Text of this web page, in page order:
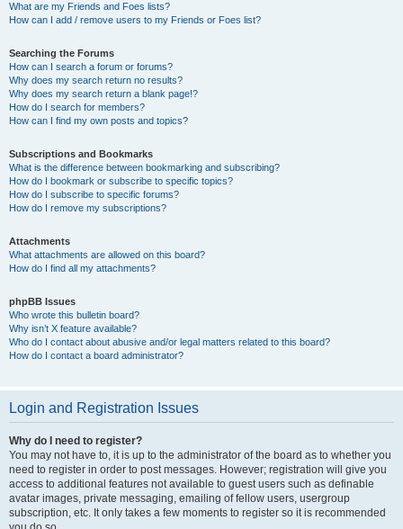
What are my Friends and Foes lists?
How can I add / remove users to my Friends or Foes list?
Searching the Forums
How can I search a forum or forums?
Why does my search return no results?
Why does my search return a blank page!?
How do I search for members?
How can I find my own posts and topics?
Subscriptions and Bookmarks
What is the difference between bookmarking and subscribing?
How do I bookmark or subscribe to specific topics?
How do I subscribe to specific forums?
How do I remove my subscriptions?
Attachments
What attachments are allowed on this board?
How do I find all my attachments?
phpBB Issues
Who wrote this bulletin board?
Why isn’t X feature available?
Who do I contact about abusive and/or legal matters related to this board?
How do I contact a board administrator?
Login and Registration Issues
Why do I need to register?
You may not have to, it is up to the administrator of the board as to whether you
need to register in order to post messages. However; registration will give you
access to additional features not available to guest users such as definable
avatar images, private messaging, emailing of fellow users, usergroup
subscription, etc. It only takes a few moments to register so it is recommended